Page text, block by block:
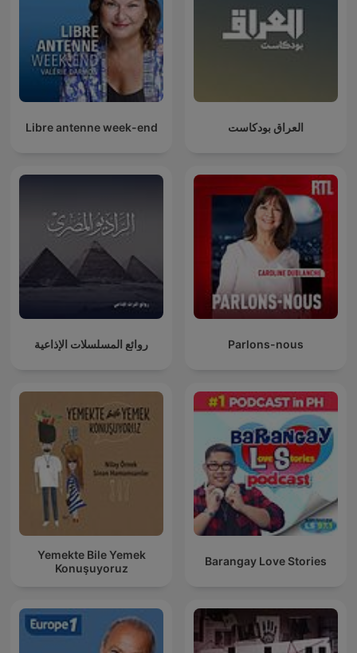
Libre antenne week-end العراق بودكاست
روائع المسلسلات الإذاعية Parlons-nous
Yemekte Bile Yemek
Konuşuyoruz
Barangay Love Stories